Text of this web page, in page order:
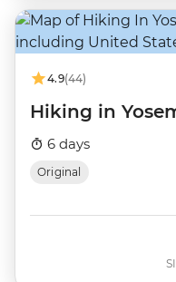
4.9(44)
Hiking in
6 days
Original